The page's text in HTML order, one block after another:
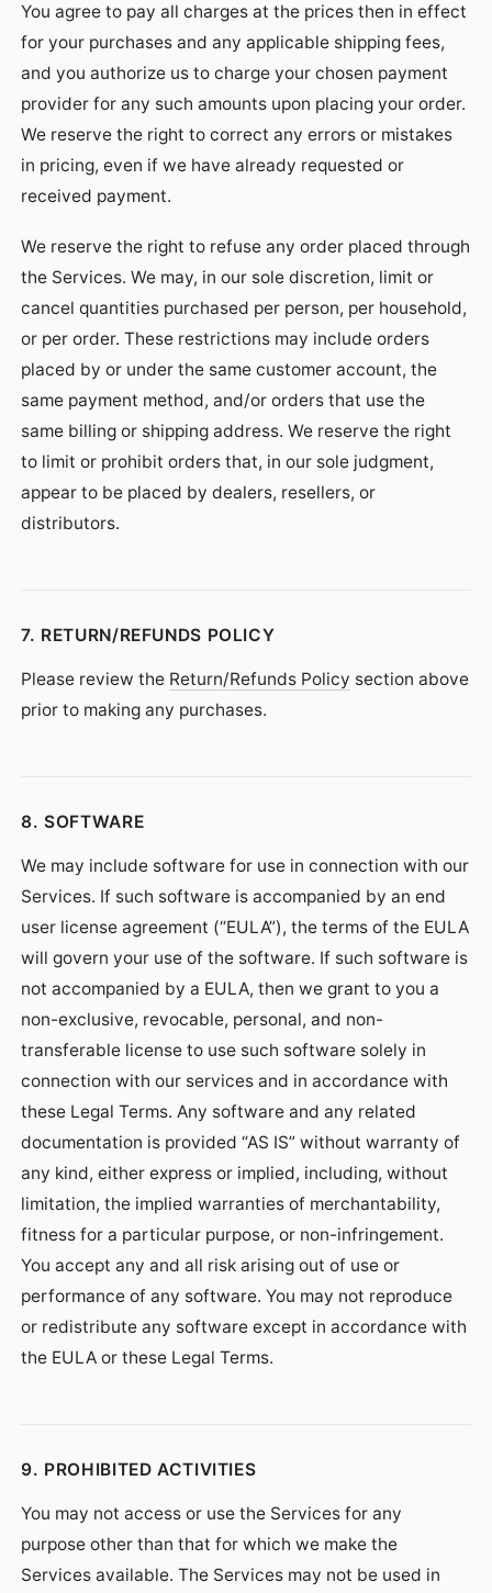
You agree to pay all charges at the prices then in effect
for your purchases and any applicable shipping fees,
and you authorize us to charge your chosen payment
provider for any such amounts upon placing your order.
We reserve the right to correct any errors or mistakes
in pricing, even if we have already requested or
received payment.
We reserve the right to refuse any order placed through
the Services. We may, in our sole discretion, limit or
cancel quantities purchased per person, per household,
or per order. These restrictions may include orders
placed by or under the same customer account, the
same payment method, and/or orders that use the
same billing or shipping address. We reserve the right
to limit or prohibit orders that, in our sole judgment,
appear to be placed by dealers, resellers, or
distributors.
7. RETURN/REFUNDS POLICY
Please review the Return/Refunds Policy section above
prior to making any purchases.
8. SOFTWARE
We may include software for use in connection with our
Services. If such software is accompanied by an end
user license agreement (“EULA”), the terms of the EULA
will govern your use of the software. If such software is
not accompanied by a EULA, then we grant to you a
non-exclusive, revocable, personal, and non-
transferable license to use such software solely in
connection with our services and in accordance with
these Legal Terms. Any software and any related
documentation is provided “AS IS” without warranty of
any kind, either express or implied, including, without
limitation, the implied warranties of merchantability,
fitness for a particular purpose, or non-infringement.
You accept any and all risk arising out of use or
performance of any software. You may not reproduce
or redistribute any software except in accordance with
the EULA or these Legal Terms.
9. PROHIBITED ACTIVITIES
You may not access or use the Services for any
purpose other than that for which we make the
Services available. The Services may not be used in